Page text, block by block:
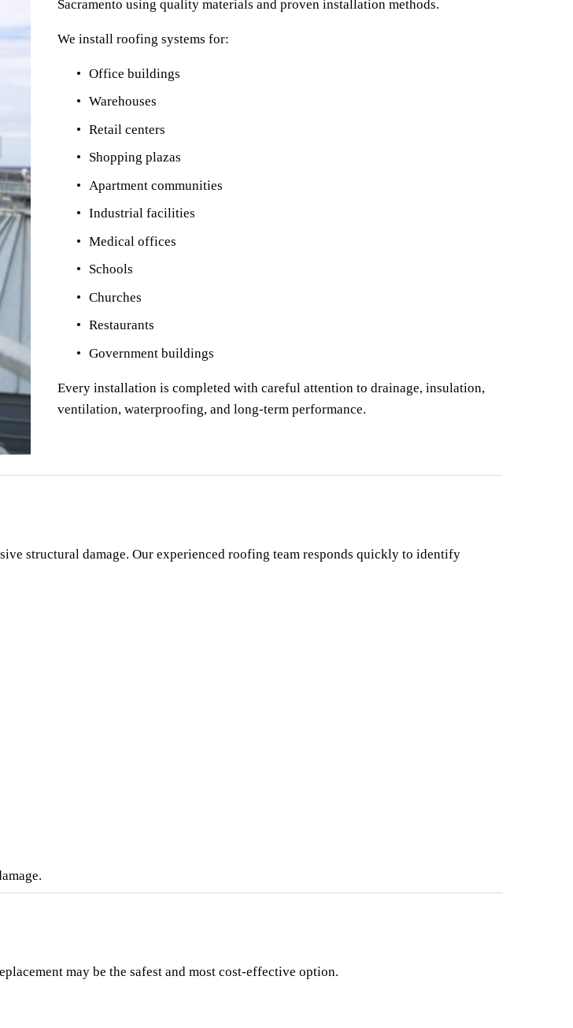
Sacramento using quality materials and proven installation methods.
We install roofing systems for:
Office buildings
Warehouses
Retail centers
Shopping plazas
Apartment communities
Industrial facilities
Medical offices
Schools
Churches
Restaurants
Government buildings
Every installation is completed with careful attention to drainage, insulation,
ventilation, waterproofing, and long-term performance.
structural damage. Our experienced roofing team responds quickly to identify
may be the safest and most cost-effective option.